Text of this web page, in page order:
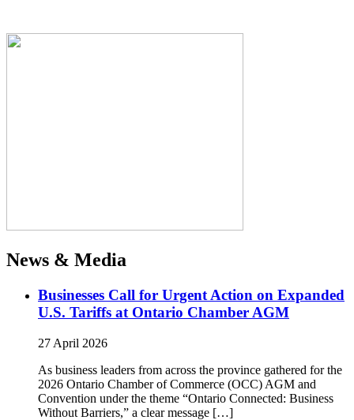
News & Media
Businesses Call for Urgent Action on Expanded
U.S. Tariffs at Ontario Chamber AGM
27 April 2026
As business leaders from across the province gathered for the
2026 Ontario Chamber of Commerce (OCC) AGM and
Convention under the theme “Ontario Connected: Business
Without Barriers,” a clear message […]